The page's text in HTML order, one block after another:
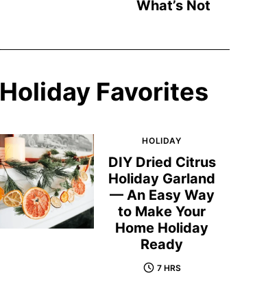
What’s Not
Holiday Favorites
HOLIDAY
DIY Dried Citrus
Holiday Garland
— An Easy Way
to Make Your
Home Holiday
Ready
7 HRS